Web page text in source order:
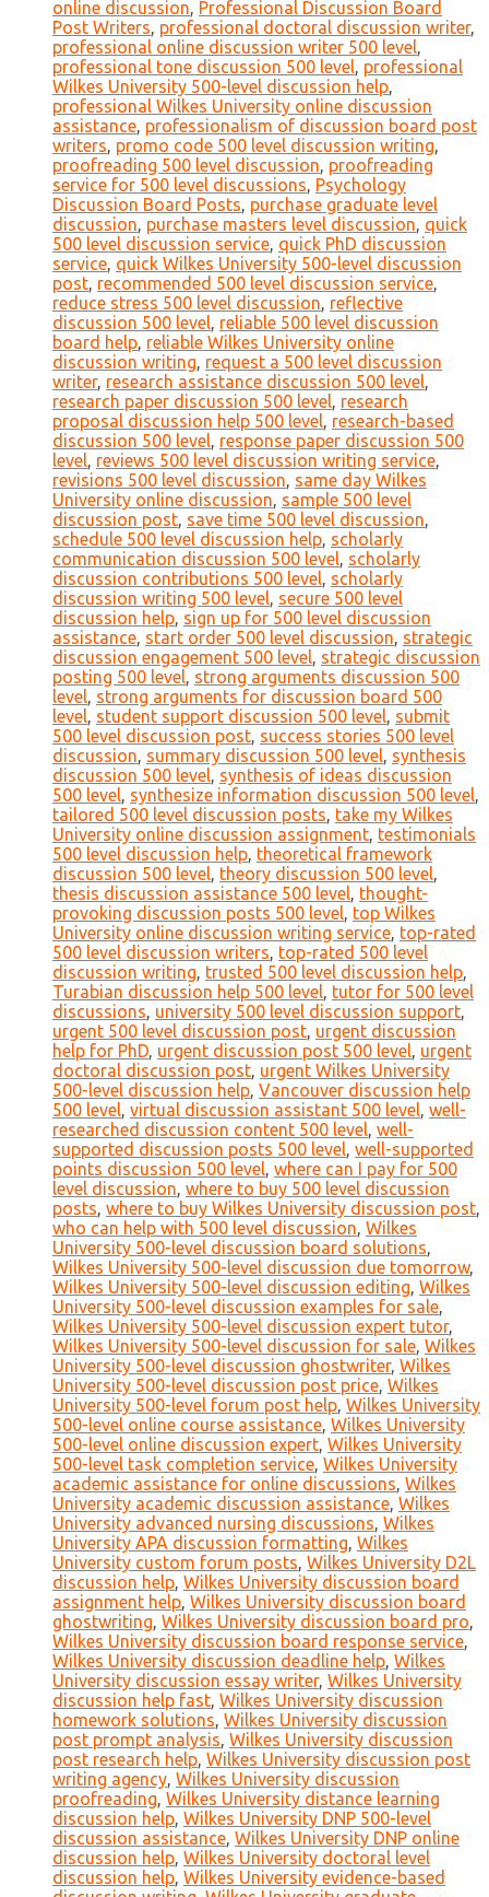
online discussion, Professional Discussion Board
Post Writers, professional doctoral discussion writer,
professional online discussion writer 500 level,
professional tone discussion 500 level, professional
Wilkes University 500-level discussion help,
professional Wilkes University online discussion
assistance, professionalism of discussion board post
writers, promo code 500 level discussion writing,
proofreading 500 level discussion, proofreading
service for 500 level discussions, Psychology
Discussion Board Posts, purchase graduate level
discussion, purchase masters level discussion, quick
500 level discussion service, quick PhD discussion
service, quick Wilkes University 500-level discussion
post, recommended 500 level discussion service,
reduce stress 500 level discussion, reflective
discussion 500 level, reliable 500 level discussion
board help, reliable Wilkes University online
discussion writing, request a 500 level discussion
writer, research assistance discussion 500 level,
research paper discussion 500 level, research
proposal discussion help 500 level, research-based
discussion 500 level, response paper discussion 500
level, reviews 500 level discussion writing service,
revisions 500 level discussion, same day Wilkes
University online discussion, sample 500 level
discussion post, save time 500 level discussion,
schedule 500 level discussion help, scholarly
communication discussion 500 level, scholarly
discussion contributions 500 level, scholarly
discussion writing 500 level, secure 500 level
discussion help, sign up for 500 level discussion
assistance, start order 500 level discussion, strategic
discussion engagement 500 level, strategic discussion
posting 500 level, strong arguments discussion 500
level, strong arguments for discussion board 500
level, student support discussion 500 level, submit
500 level discussion post, success stories 500 level
discussion, summary discussion 500 level, synthesis
discussion 500 level, synthesis of ideas discussion
500 level, synthesize information discussion 500 level,
tailored 500 level discussion posts, take my Wilkes
University online discussion assignment, testimonials
500 level discussion help, theoretical framework
discussion 500 level, theory discussion 500 level,
thesis discussion assistance 500 level, thought-
provoking discussion posts 500 level, top Wilkes
University online discussion writing service, top-rated
500 level discussion writers, top-rated 500 level
discussion writing, trusted 500 level discussion help,
Turabian discussion help 500 level, tutor for 500 level
discussions, university 500 level discussion support,
urgent 500 level discussion post, urgent discussion
help for PhD, urgent discussion post 500 level, urgent
doctoral discussion post, urgent Wilkes University
500-level discussion help, Vancouver discussion help
500 level, virtual discussion assistant 500 level, well-
researched discussion content 500 level, well-
supported discussion posts 500 level, well-supported
points discussion 500 level, where can I pay for 500
level discussion, where to buy 500 level discussion
posts, where to buy Wilkes University discussion post,
who can help with 500 level discussion, Wilkes
University 500-level discussion board solutions,
Wilkes University 500-level discussion due tomorrow,
Wilkes University 500-level discussion editing, Wilkes
University 500-level discussion examples for sale,
Wilkes University 500-level discussion expert tutor,
Wilkes University 500-level discussion for sale, Wilkes
University 500-level discussion ghostwriter, Wilkes
University 500-level discussion post price, Wilkes
University 500-level forum post help, Wilkes University
500-level online course assistance, Wilkes University
500-level online discussion expert, Wilkes University
500-level task completion service, Wilkes University
academic assistance for online discussions, Wilkes
University academic discussion assistance, Wilkes
University advanced nursing discussions, Wilkes
University APA discussion formatting, Wilkes
University custom forum posts, Wilkes University D2L
discussion help, Wilkes University discussion board
assignment help, Wilkes University discussion board
ghostwriting, Wilkes University discussion board pro,
Wilkes University discussion board response service,
Wilkes University discussion deadline help, Wilkes
University discussion essay writer, Wilkes University
discussion help fast, Wilkes University discussion
homework solutions, Wilkes University discussion
post prompt analysis, Wilkes University discussion
post research help, Wilkes University discussion post
writing agency, Wilkes University discussion
proofreading, Wilkes University distance learning
discussion help, Wilkes University DNP 500-level
discussion assistance, Wilkes University DNP online
discussion help, Wilkes University doctoral level
discussion help, Wilkes University evidence-based